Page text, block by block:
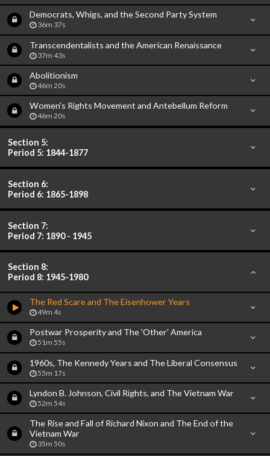
Democrats, Whigs, and the Second Party System
36m 37s
Transcendentalists and the American Renaissance
37m 43s
Abolitionism
46m 20s
Women's Rights Movement and Antebellum Reform
46m 20s
Section 5:
Period 5: 1844-1877
Section 6:
Period 6: 1865-1898
Section 7:
Period 7: 1890 - 1945
Section 8:
Period 8: 1945-1980
The Red Scare and The Eisenhower Years
49m 4s
Postwar Prosperity and The 'Other' America
51m 55s
1960s, The Kennedy Years and The Liberal Consensus
55m 17s
Lyndon B. Johnson, Civil Rights, and The Vietnam War
52m 54s
The Rise and Fall of Richard Nixon and The End of the
Vietnam War
35m 50s